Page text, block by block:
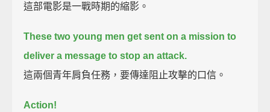
這部電影是一戰時期的縮影。
These two young men get sent on a mission to
deliver a message to stop an attack.
這兩個青年肩負任務，要傳達阻止攻擊的口信。
Action!